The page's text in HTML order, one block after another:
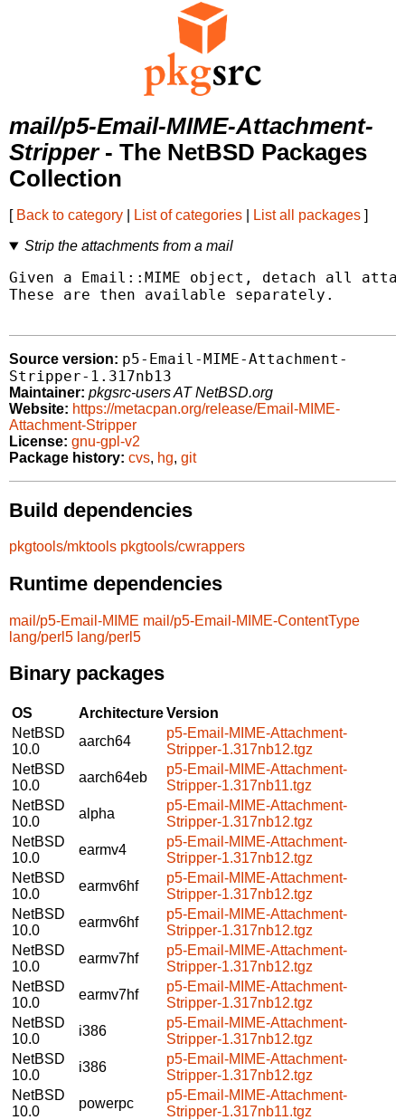
mail/p5-Email-MIME-Attachment-
Stripper- The NetBSD Packages
Collection
[ Back to category List of categories List all packages ]
Strip the attachments from a mail
Given a Email::MIME object, detach all
These are then available separately.
Source version: p5-Email-MIME-Attachment-
Stripper-1.317nb13
Maintainer: pkgsrc-users AT NetBSD.org
Website: https://metacpan.org/release/Email-MIME-
Attachment-Stripper
License: gnu-gpl-v2
Package history: cvs, hg, git
Build dependencies
pkgtools/mktools pkgtools/cwrappers
Runtime dependencies
mail/p5-Email-MIME mail/p5-Email-MIME-ContentType
lang/perl5 lang/perl5
Binary packages
OS ArchitectureVersion
NetBSD
10.0
aarch64
p5-Email-MIME-Attachment-
Stripper-1.317nb12.tgz
NetBSD
10.0
aarch64eb
p5-Email-MIME-Attachment-
Stripper-1.317nb11.tgz
NetBSD
10.0
alpha
p5-Email-MIME-Attachment-
Stripper-1.317nb12.tgz
NetBSD
10.0
earmv4
p5-Email-MIME-Attachment-
Stripper-1.317nb12.tgz
NetBSD
10.0
earmv6hf
p5-Email-MIME-Attachment-
Stripper-1.317nb12.tgz
NetBSD
10.0
earmv6hf
p5-Email-MIME-Attachment-
Stripper-1.317nb12.tgz
NetBSD
10.0
earmv7hf
p5-Email-MIME-Attachment-
Stripper-1.317nb12.tgz
NetBSD
10.0
earmv7hf
p5-Email-MIME-Attachment-
Stripper-1.317nb12.tgz
NetBSD
10.0
i386
p5-Email-MIME-Attachment-
Stripper-1.317nb12.tgz
NetBSD
10.0
i386
p5-Email-MIME-Attachment-
Stripper-1.317nb12.tgz
NetBSD
10.0
powerpc
p5-Email-MIME-Attachment-
Stripper-1.317nb11.tgz